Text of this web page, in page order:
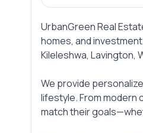
UrbanGreen Real
homes, and
Kileleshwa, Lavington,
We provide
lifestyle. From
match their